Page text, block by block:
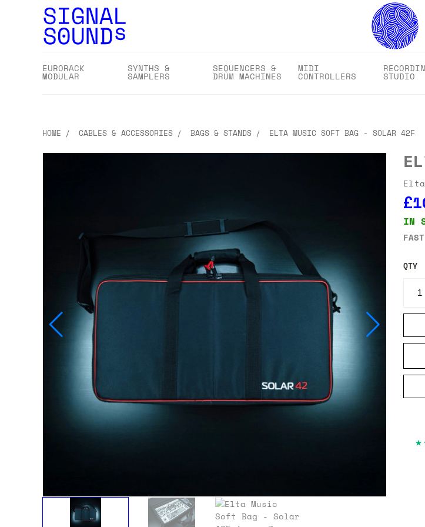
EURORACK
MODULAR
SYNTHS &
SAMPLERS
SEQUENCERS &
DRUM MACHINES
MIDI
CONTROLLERS STUDIO
HOME CABLES & ACCESSORIES BAGS & STANDS ELTA MUSIC SOFT BAG - SOLAR 42F
IN
QTY